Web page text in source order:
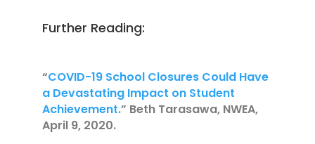
Further Reading:
“COVID-19 School Closures Could Have
a Devastating Impact on Student
Achievement.” Beth Tarasawa, NWEA,
April 9, 2020.